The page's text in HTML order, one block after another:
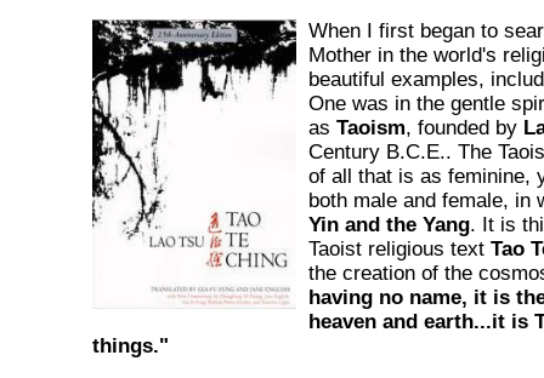
When I first began to
Mother in the world's
beautiful examples,
One was in the gentle
as Taoism, founded by
Century B.C.E.. The
of all that is as feminine,
both male and female, in
Yin and the Yang. It is
Taoist religious text Tao
the creation of the
having no name, it is
heaven and earth...it is
things."